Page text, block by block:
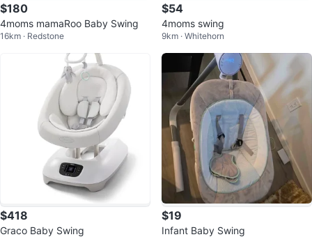
$180
4moms mamaRoo Baby Swing
16km · Redstone
$54
4moms swing
9km · Whitehorn
$418
Graco Baby Swing
$19
Infant Baby Swing